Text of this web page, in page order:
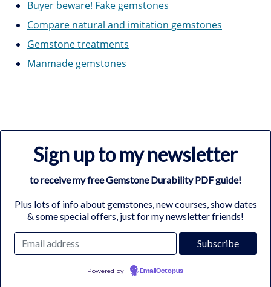
Buyer beware! Fake gemstones
Compare natural and imitation gemstones
Gemstone treatments
Manmade gemstones
Sign up to my newsletter
to receive my free Gemstone Durability PDF guide!
Plus lots of info about gemstones, new courses, show dates
& some special offers, just for my newsletter friends!
Powered by EmailOctopus